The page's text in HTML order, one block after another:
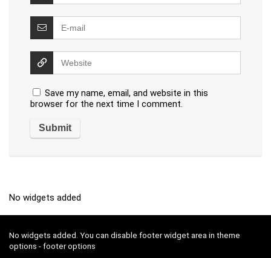
Save my name, email, and website in this
browser for the next time I comment.
No widgets added
No widgets added. You can disable footer widget area in theme
options - footer options